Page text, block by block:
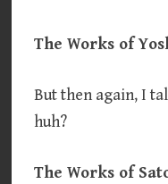
The Works of
But then again, I
huh?
The Works of